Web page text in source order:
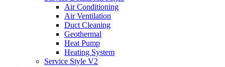
Air Conditioning
Air Ventilation
Duct Cleaning
Geothermal
Heat Pump
Heating System
Service Style V2